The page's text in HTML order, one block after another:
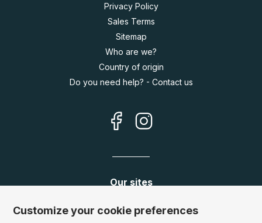
Privacy Policy
Sales Terms
Sitemap
Who are we?
Country of origin
Do you need help? - Contact us
Our sites
Germany: www.puzzle.de
www.puzzle.at
Customize your cookie preferences